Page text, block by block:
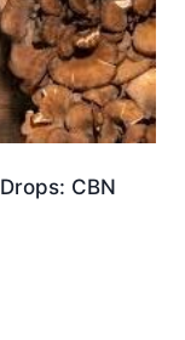
CBN